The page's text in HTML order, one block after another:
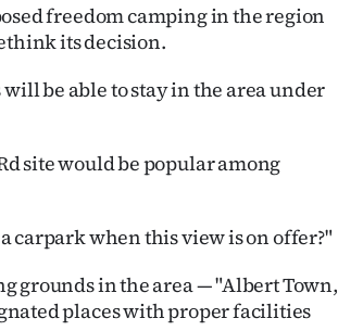
freedom camping in the region
its decision.
be able to stay in the area under
site would be popular among
carpark when this view is on offer?"
grounds in the area — "Albert Town,
places with proper facilities